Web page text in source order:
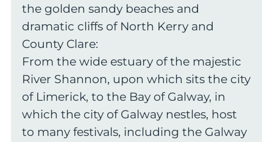
the golden sandy beaches and
dramatic cliffs of North Kerry and
County Clare:
From the wide estuary of the majestic
River Shannon, upon which sits the city
of Limerick, to the Bay of Galway, in
which the city of Galway nestles, host
to many festivals, including the Galway